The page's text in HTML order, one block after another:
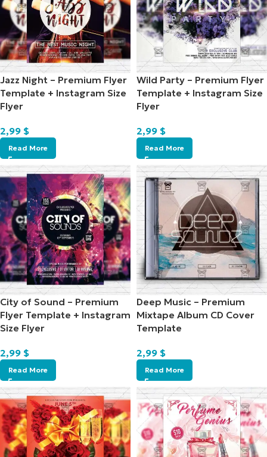
Jazz Night – Premium Flyer
Template + Instagram Size
Flyer
2,99 $
Read More
Wild Party – Premium Flyer
Template + Instagram Size
Flyer
2,99 $
Read More
City of Sound – Premium
Flyer Template + Instagram
Size Flyer
2,99 $
Read More
Deep Music – Premium
Mixtape Album CD Cover
Template
2,99 $
Read More